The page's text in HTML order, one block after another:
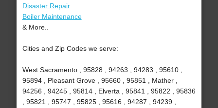
Disaster Repair
Boiler Maintenance
& More..
Cities and Zip Codes we serve:
West Sacramento , 95828 , 94263 , 94283 , 95610 ,
95894 , Pleasant Grove , 95660 , 95851 , Mather ,
94256 , 94245 , 95814 , Elverta , 95841 , 95822 , 95836
, 95821 , 95747 , 95825 , 95616 , 94287 , 94239 ,